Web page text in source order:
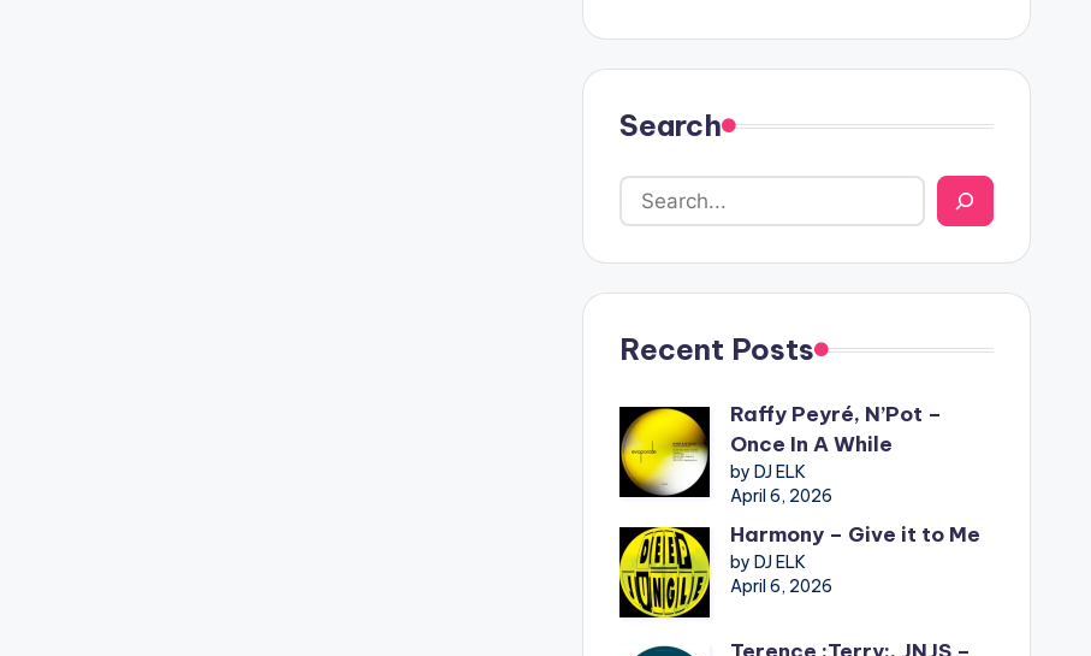
Search
Recent Posts
Raffy Peyré, N’Pot –
Once In A While
by DJ ELK
April 6, 2026
Harmony – Give it to Me
by DJ ELK
April 6, 2026